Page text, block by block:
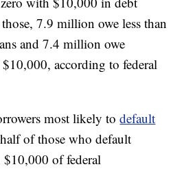
7.9 million owe less than
and 7.4 million owe
according to federal
most likely todefault
of those who default
$10,000 of federal